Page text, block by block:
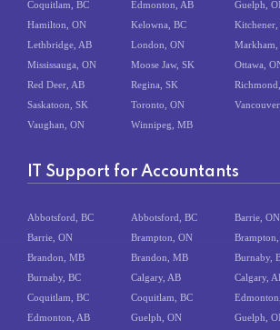
Coquitlam, BC
Edmonton, AB
Guelph,
Hamilton, ON
Kelowna, BC
Kitchener,
Lethbridge, AB
London, ON
Markham,
Mississauga, ON
Moose Jaw, SK
Ottawa,
Red Deer, AB
Regina, SK
Saskatoon, SK
Toronto, ON
Vaughan, ON
Winnipeg, MB
IT Support for Accountants
Abbotsford, BC Abbotsford, BC
Barrie, ON
Barrie, ON
Brampton, ON
Brandon, MB
Brandon, MB
Burnaby,
Burnaby, BC
Calgary, AB
Calgary,
Coquitlam, BC
Coquitlam, BC
Edmonton, AB
Guelph, ON Guelph,